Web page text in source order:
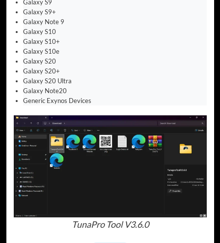
Galaxy S9
Galaxy S9+
Galaxy Note 9
Galaxy S10
Galaxy S10+
Galaxy S10e
Galaxy S20
Galaxy S20+
Galaxy S20 Ultra
Galaxy Note20
Generic Exynos Devices
TunaPro Tool V3.6.0